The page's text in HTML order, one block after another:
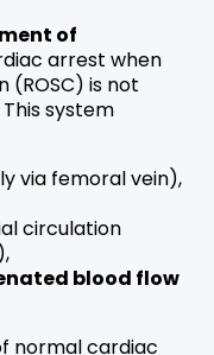
of
arrest when
is not
system
via femoral vein),
circulation
blood flow
normal cardiac